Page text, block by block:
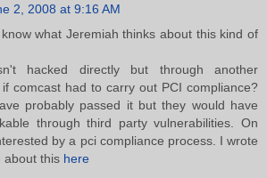
2, 2008 at 9:16 AM
what Jeremiah thinks about this kind of
hacked directly but through another
comcast had to carry out PCI compliance?
probably passed it but they would have
through third party vulnerabilities. On
by a pci compliance process. I wrote
about this here